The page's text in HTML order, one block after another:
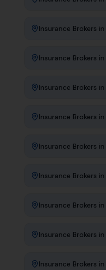
Insurance Brokers in
Insurance Brokers in
Insurance Brokers in
Insurance Brokers in
Insurance Brokers in
Insurance Brokers in
Insurance Brokers in
Insurance Brokers in
Insurance Brokers in